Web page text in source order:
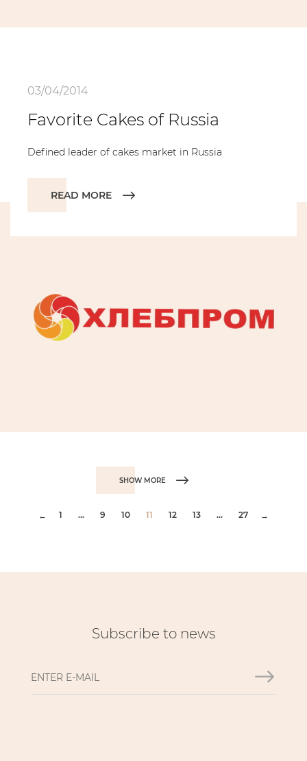
03/04/2014
Favorite Cakes of Russia
Defined leader of cakes market in Russia
READ MORE
SHOW MORE
← 1 ... 9 10 11 12 13 ... 27 →
Subscribe to news